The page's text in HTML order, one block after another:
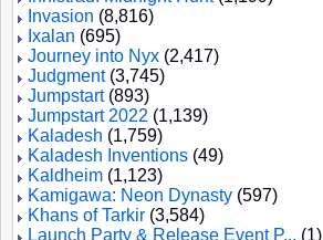
Invasion (8,816)
Ixalan (695)
Journey into Nyx (2,417)
Judgment(3,745)
Jumpstart(893)
Jumpstart 2022 (1,139)
Kaladesh (1,759)
Kaladesh Inventions (49)
Kaldheim (1,123)
Kamigawa: Neon Dynasty (597)
Khans of Tarkir (3,584)
Launch Party & Release Event P... (1)